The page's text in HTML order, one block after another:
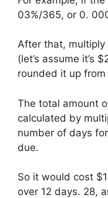
03%/365, or 0.
After that, multiply
(let’s assume it’s
rounded it up from
The total amount
calculated by
number of days
due.
So it would cost
over 12 days. 28,